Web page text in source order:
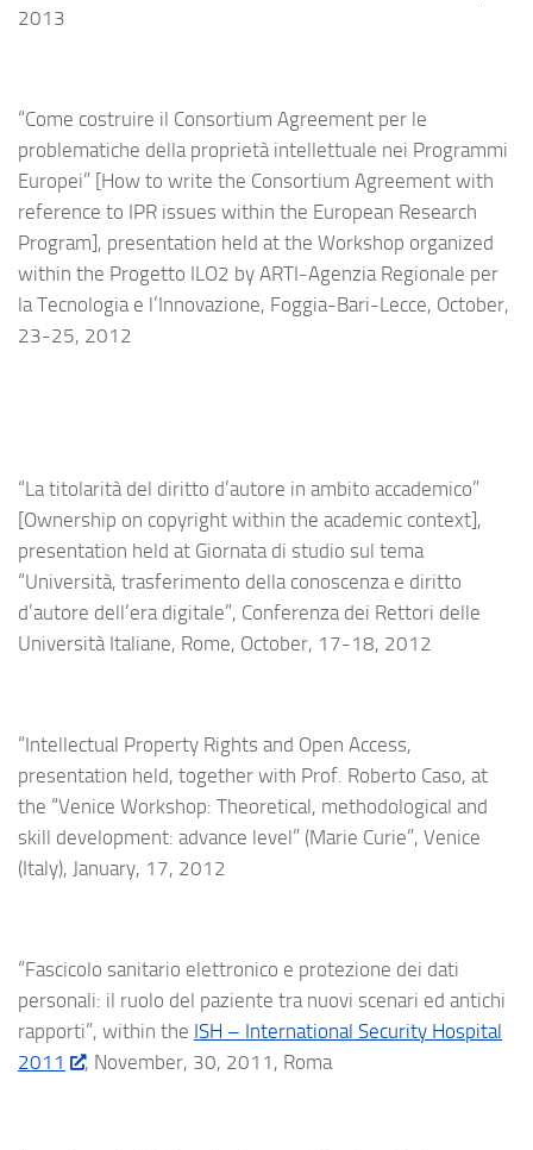
2013
“Come costruire il Consortium Agreement per le
problematiche della proprietà intellettuale nei Programmi
Europei” [How to write the Consortium Agreement with
reference to IPR issues within the European Research
Program], presentation held at the Workshop organized
within the Progetto ILO2 by ARTI-Agenzia Regionale per
la Tecnologia e l’Innovazione, Foggia-Bari-Lecce, October,
23-25, 2012
“La titolarità del diritto d’autore in ambito accademico”
[Ownership on copyright within the academic context],
presentation held at Giornata di studio sul tema
“Università, trasferimento della conoscenza e diritto
d’autore dell’era digitale”, Conferenza dei Rettori delle
Università Italiane, Rome, October, 17-18, 2012
“Intellectual Property Rights and Open Access,
presentation held, together with Prof. Roberto Caso, at
the “Venice Workshop: Theoretical, methodological and
skill development: advance level” (Marie Curie”, Venice
(Italy), January, 17, 2012
“Fascicolo sanitario elettronico e protezione dei dati
personali: il ruolo del paziente tra nuovi scenari ed antichi
rapporti”, within the ISH – International Security Hospital
2011
, November, 30, 2011, Roma